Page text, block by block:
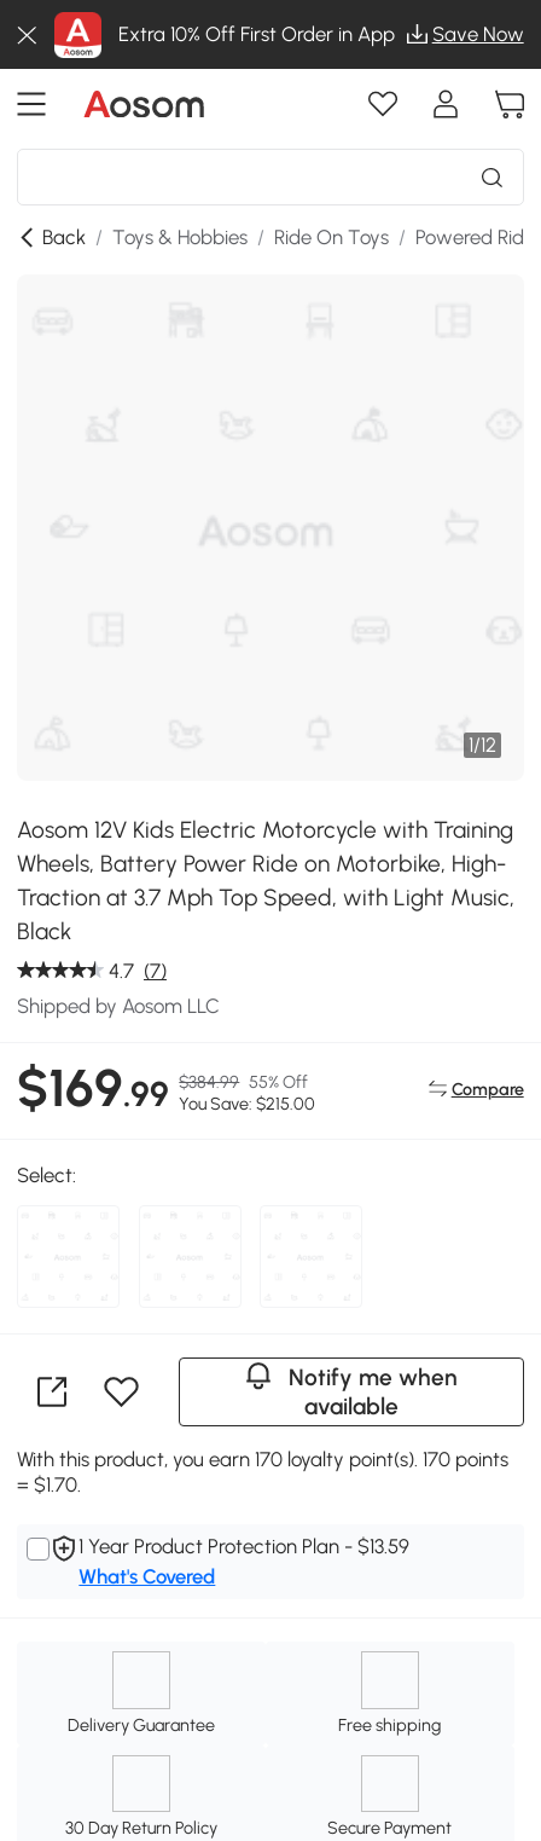
Extra 10% Off First Order in App Save Now
Back / Toys & Hobbies / Ride On Toys / Powered
1/12
Aosom 12V Kids Electric Motorcycle with Training
Wheels, Battery Power Ride on Motorbike, High-
Traction at 3.7 Mph Top Speed, with Light Music,
Black
4.7 (7)
Shipped by Aosom LLC
$169.99 $384.99 55% Off
You Save: $215.00
Compare
Select:
Notify me when
available
With this product, you earn 170 loyalty point(s). 170 points
= $1.70.
1 Year Product Protection Plan - $13.59
What's Covered
Delivery Guarantee Free shipping
30 Day Return Policy Secure Payment